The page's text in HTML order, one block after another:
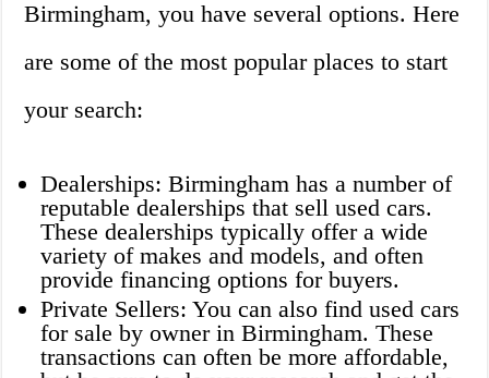
Birmingham, you have several options. Here
are some of the most popular places to start
your search:
Dealerships: Birmingham has a number of
reputable dealerships that sell used cars.
These dealerships typically offer a wide
variety of makes and models, and often
provide financing options for buyers.
Private Sellers: You can also find used cars
for sale by owner in Birmingham. These
transactions can often be more affordable,